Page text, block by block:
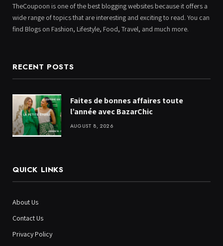
TheCoupoon is one of the best blogging websites because it offers a
wide range of topics that are interesting and exciting to read. You can
find Blogs on Fashion, Lifestyle, Food, Travel, and much more.
RECENT POSTS
Faites de bonnes affaires toute
l’année avec BazarChic
AUGUST 8, 2026
QUICK LINKS
About Us
Contact Us
Privacy Policy